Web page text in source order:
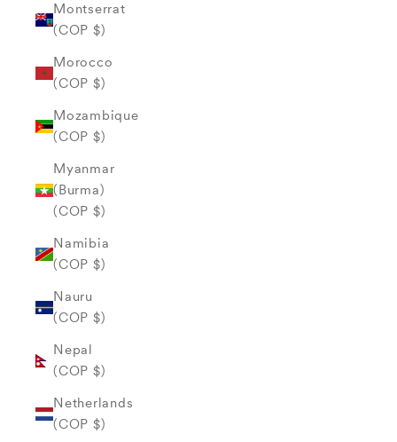
Montserrat
(COP $)
Morocco
(COP $)
Mozambique
(COP $)
Myanmar
(Burma)
(COP $)
Namibia
(COP $)
Nauru
(COP $)
Nepal
(COP $)
Netherlands
(COP $)